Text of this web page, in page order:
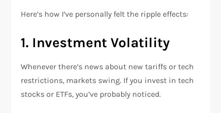
Here’s how I’ve personally felt the ripple effects:
1. Investment Volatility
Whenever there’s news about new tariffs or tech
restrictions, markets swing. If you invest in tech
stocks or ETFs, you’ve probably noticed.